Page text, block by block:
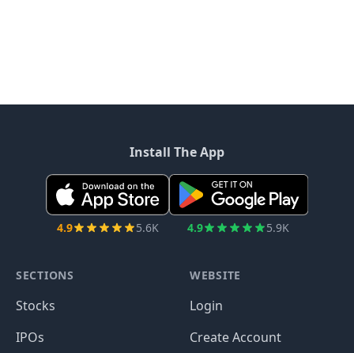
Install The App
4.9 5.6K 4.9 5.9K
SECTIONS
Stocks
IPOs
WEBSITE
Login
Create Account